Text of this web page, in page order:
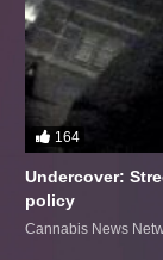
164
Undercover:
policy
Cannabis News